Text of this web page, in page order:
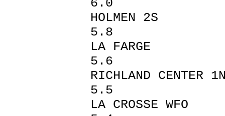
6.0
5.8
LA
5.6
RICHLAND
5.5
LA